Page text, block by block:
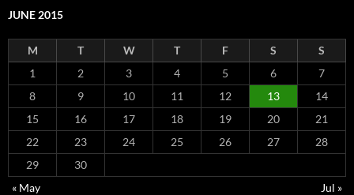
JUNE 2015
M T W T F S
S
1
2 3 4 5 6
7
8
9 10 11 12 13
14
15
16 17 18 19 20
21
22
23 24 25 26 27
28
29
30
« May
Jul »